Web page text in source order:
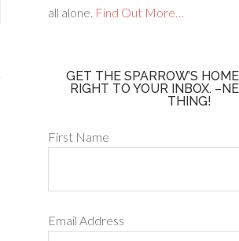
all alone. Find Out More…
GET THE SPARROW’S
RIGHT TO YOUR INBOX.
THING!
First Name
Email Address